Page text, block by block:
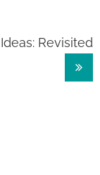
Revisited